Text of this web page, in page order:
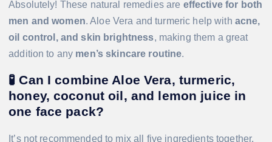
Absolutely! These natural remedies are effective for both
men and women. Aloe Vera and turmeric help with acne,
oil control, and skin brightness, making them a great
addition to any men’s skincare routine.
🧪Can I combine Aloe Vera, turmeric,
honey, coconut oil, and lemon juice in
one face pack?
It’s not recommended to mix all five ingredients together.